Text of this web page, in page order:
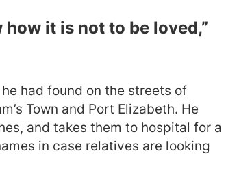
how it is not to be loved,”
had found on the streets of
Town and Port Elizabeth. He
and takes them to hospital for a
in case relatives are looking